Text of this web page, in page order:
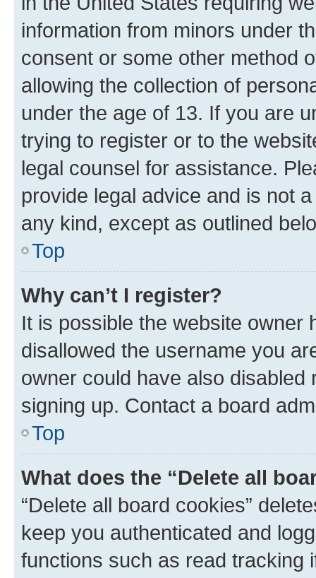
information from minors under
consent or some other method
allowing the collection of
under the age of 13. If you are
trying to register or to the
legal counsel for assistance.
provide legal advice and is not
any kind, except as outlined
Top
Why can’t I register?
It is possible the website owner
disallowed the username you
owner could have also
signing up. Contact a board
Top
What does the “Delete all
“Delete all board cookies”
keep you authenticated and
functions such as read tracking